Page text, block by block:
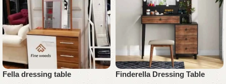
Fella dressing table Finderella Dressing Table